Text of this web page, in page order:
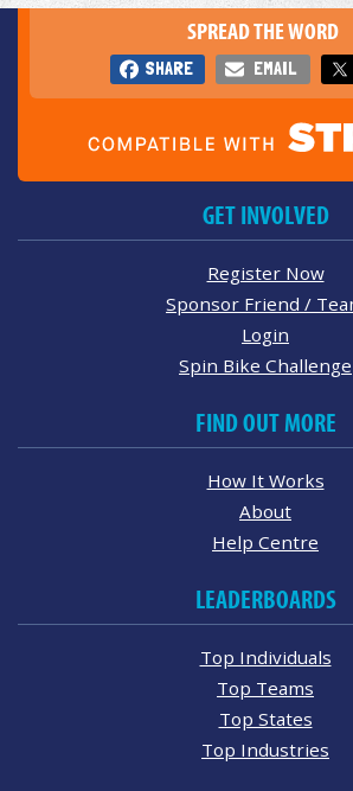
SPREAD THE WORD
SHARE EMAIL
GET INVOLVED
Register Now
Sponsor Friend /
Login
Spin Bike Challenge
FIND OUT MORE
How It Works
About
Help Centre
LEADERBOARDS
Top Individuals
Top Teams
Top States
Top Industries